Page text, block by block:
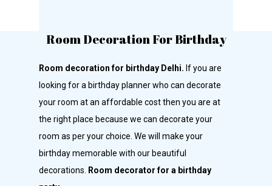
Room Decoration For Birthday
Room decoration for birthday Delhi. If you are
looking for a birthday planner who can decorate
your room at an affordable cost then you are at
the right place because we can decorate your
room as per your choice. We will make your
birthday memorable with our beautiful
decorations.
Room decorator for a birthday